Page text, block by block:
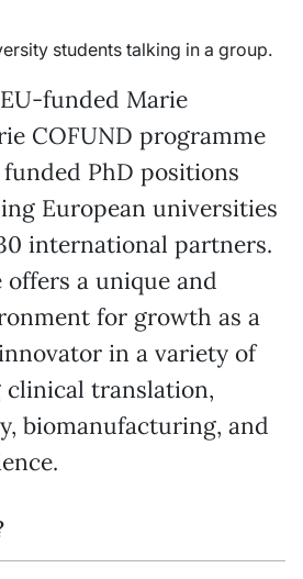
funded Marie
COFUND programme
PhD positions
European universities
international partners.
a unique and
for growth as a
in a variety of
translation,
biomanufacturing, and